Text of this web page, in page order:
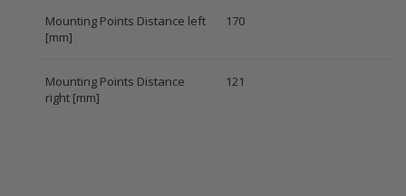
Mounting Points Distance left
[mm]
170
Mounting Points Distance
right [mm]
121